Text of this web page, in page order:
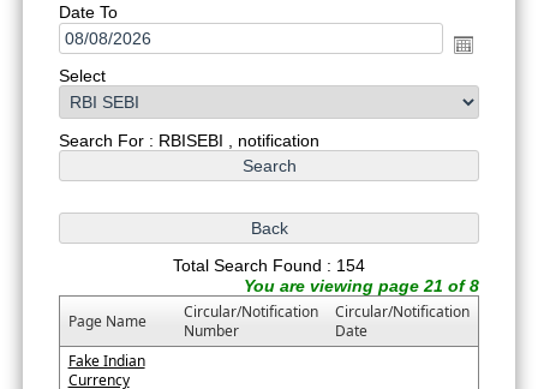
Date To
Select
Search For : RBISEBI , notification
Total Search Found : 154
You are viewing page 21 of 8
Page Name
Circular/Notification
Number
Circular/Notification
Date
Fake Indian
Currency